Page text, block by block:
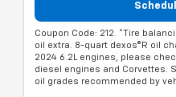
Coupon Code: 212. *Tire
oil extra. 8-quart dexos®R oil
2024 6.2L engines, please
diesel engines and Corvettes.
oil grades recommended by